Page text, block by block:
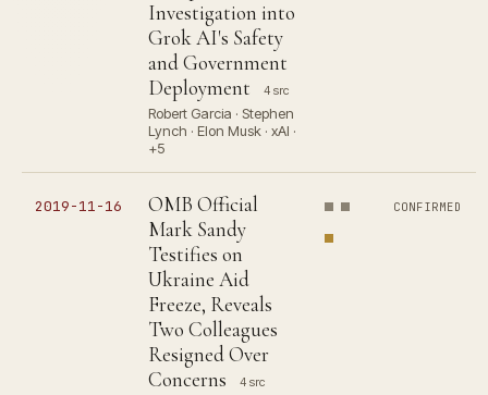
Investigation into
Grok AI's Safety
and Government
Deployment
4 src
Robert Garcia · Stephen
Lynch · Elon Musk · xAI ·
+5
2019-11-16
OMB Official
Mark Sandy
Testifies on
Ukraine Aid
Freeze, Reveals
Two Colleagues
Resigned Over
Concerns
4 src
CONFIRMED